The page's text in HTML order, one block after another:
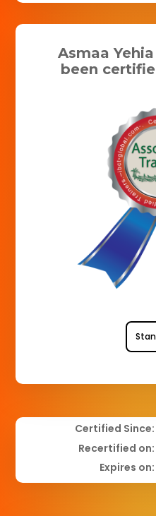
Asmaa
been
Certified Since:
Recertified on:
Expires on: